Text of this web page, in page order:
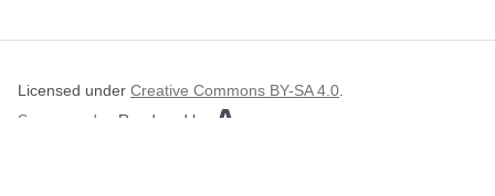
Licensed under Creative Commons BY-SA 4.0
Source code
Rendered by